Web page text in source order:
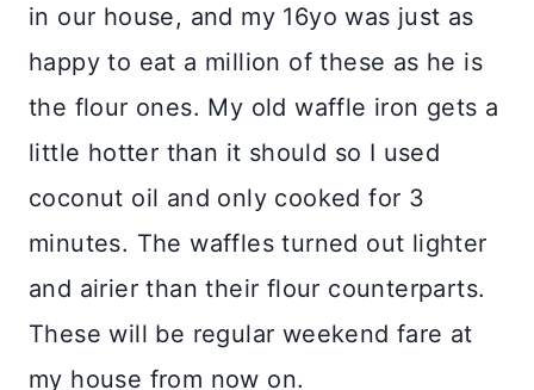
in our house, and my 16yo was just as
happy to eat a million of these as he is
the flour ones. My old waffle iron gets a
little hotter than it should so I used
coconut oil and only cooked for 3
minutes. The waffles turned out lighter
and airier than their flour counterparts.
These will be regular weekend fare at
my house from now on.